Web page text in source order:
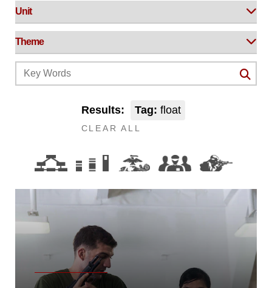
Results: Tag: float
CLEAR ALL